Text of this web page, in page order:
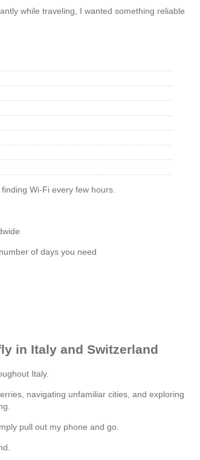
while traveling, I wanted something reliable
Wi-Fi every few hours.
of days you need
in Italy and Switzerland
Italy.
navigating unfamiliar cities, and exploring
pull out my phone and go.